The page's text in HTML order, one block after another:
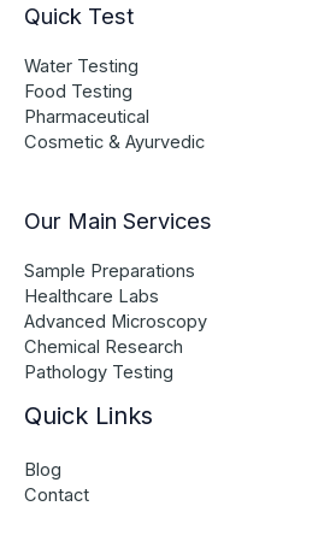
Quick Test
Water Testing
Food Testing
Pharmaceutical
Cosmetic & Ayurvedic
Our Main Services
Sample Preparations
Healthcare Labs
Advanced Microscopy
Chemical Research
Pathology Testing
Quick Links
Blog
Contact